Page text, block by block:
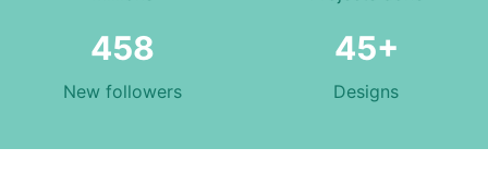
458
New followers
45+
Designs